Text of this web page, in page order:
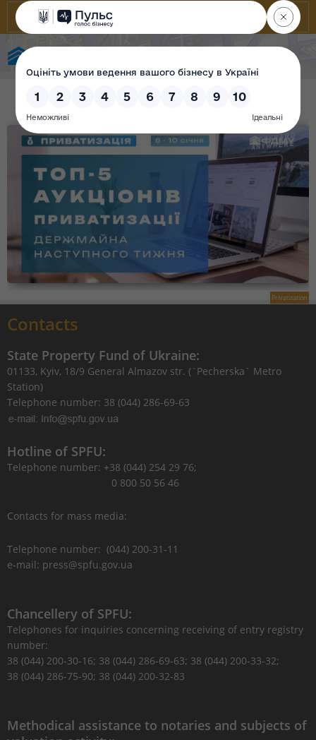
Privatization
Contacts
State Property Fund of Ukraine:
01133, Kyiv, 18/9 General Almazov str. (`Pecherska` Metro
Station)
Telephone number: 38 (044) 286-69-63
Hotline of SPFU:
Telephone number: +38 (044) 254 29 76;
0 800 50 56 46
Contacts for mass media:
Telephone number: (044) 200-31-11
e-mail: press@spfu.gov.ua
Chancellery of SPFU:
Telephones for inquiries concerning receiving of entry registry
number:
38 (044) 200-30-16; 38 (044) 286-69-63; 38 (044) 200-33-32;
38 (044) 286-75-90; 38 (044) 200-32-83
Methodical assistance to notaries and subjects of